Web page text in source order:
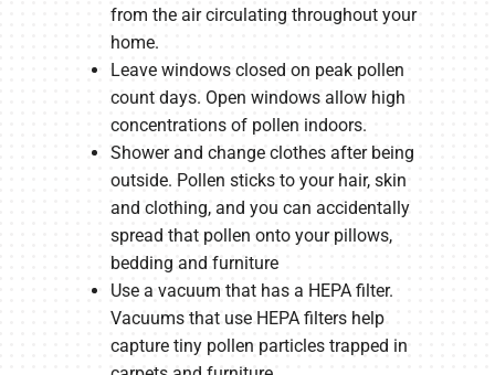
from the air circulating throughout your
home.
Leave windows closed on peak pollen
count days. Open windows allow high
concentrations of pollen indoors.
Shower and change clothes after being
outside. Pollen sticks to your hair, skin
and clothing, and you can accidentally
spread that pollen onto your pillows,
bedding and furniture
Use a vacuum that has a HEPA filter.
Vacuums that use HEPA filters help
capture tiny pollen particles trapped in